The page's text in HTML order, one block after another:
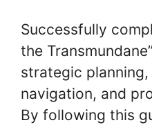
Successfully
the
strategic
navigation, and
By following this